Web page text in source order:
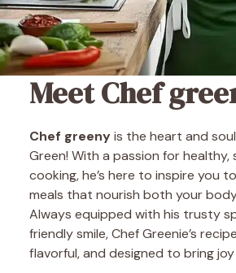
Meet Chef
Chef greenyis the heart and
Green! With a passion for healthy,
cooking, he’s here to inspire you
meals that nourish both your
Always equipped with his trusty
friendly smile, Chef Greenie’s
flavorful, and designed to bring